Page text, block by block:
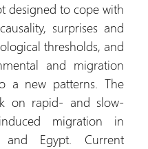
designed to cope with
surprises and
thresholds, and
and migration
a new patterns. The
on rapid- and slow-
migration in
and Egypt. Current